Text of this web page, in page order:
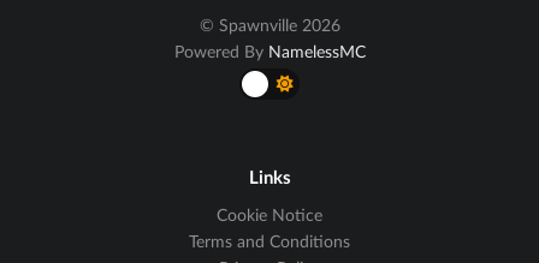
© Spawnville 2026
Powered By NamelessMC
Links
Cookie Notice
Terms and Conditions